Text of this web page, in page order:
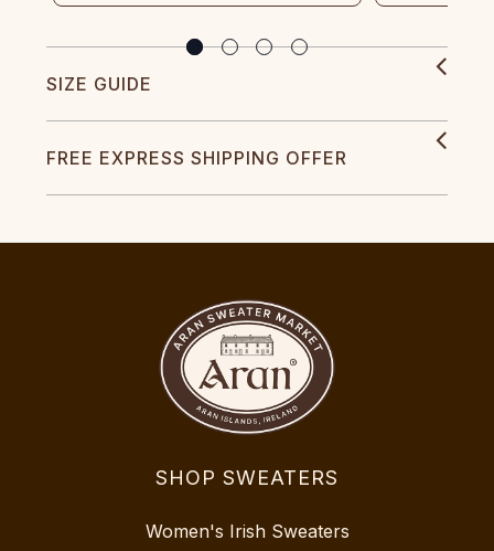
SIZE GUIDE
FREE EXPRESS SHIPPING OFFER
SHOP SWEATERS
Women's Irish Sweaters